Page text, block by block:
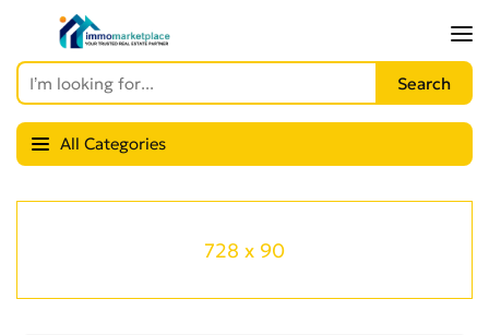
All Categories
728 x 90